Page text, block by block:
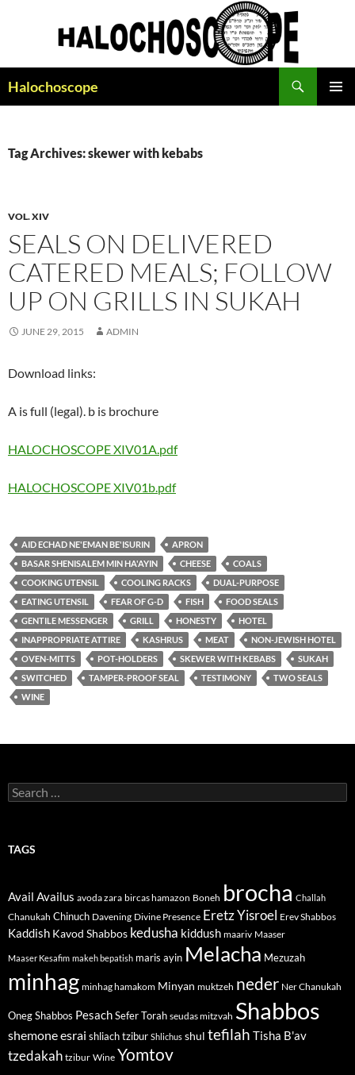
Halochoscope
Tag Archives: skewer with kebabs
VOL. XIV
SEALS ON DELIVERED
CATERED MEALS; FOLLOW
UP ON GRILLS IN SUKAH
JUNE 29, 2015 ADMIN
Download links:
A is full (legal). b is brochure
HALOCHOSCOPE XIV01A.pdf
HALOCHOSCOPE XIV01b.pdf
AID ECHAD NE'EMAN BE'ISURIN
APRON
BASAR SHENISALEM MIN HA'AYIN
CHEESE
COALS
COOKING UTENSIL
COOLING RACKS
DUAL-PURPOSE
EATING UTENSIL
FEAR OF G-D FISH
FOOD SEALS
GENTILE MESSENGER
GRILL HONESTY
HOTEL
INAPPROPRIATE ATTIRE
KASHRUS MEAT
NON-JEWISH HOTEL
OVEN-MITTS
POT-HOLDERS SKEWER WITH KEBABS
SUKAH
SWITCHED
TAMPER-PROOF SEAL TESTIMONY
TWO SEALS
WINE
Search
for:
TAGS
Avail Availus avoda zara bircas hamazon Boneh brocha Challah
Chanukah Chinuch Davening Divine Presence Eretz Yisroel Erev Shabbos
Kaddish Kavod Shabbos kedusha kiddush maariv Maaser
Maaser Kesafim makeh bepatish maris ayin Melacha Mezuzah
minhag minhag hamakom Minyan muktzeh neder Ner Chanukah
Oneg Shabbos PesachSefer Torah seudas mitzvah Shabbos
shemone esrai shliach tzibur Shlichus shul tefilah Tisha B'av
tzedakah tzibur Wine Yomtov